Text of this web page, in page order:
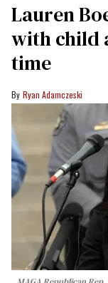
Lauren
with child
time
Ryan Adamczeski